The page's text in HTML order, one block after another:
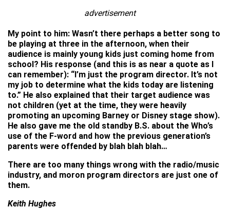
advertisement
My point to him: Wasn’t there perhaps a better song to
be playing at three in the afternoon, when their
audience is mainly young kids just coming home from
school? His response (and this is as near a quote as I
can remember): “I’m just the program director. It’s not
my job to determine what the kids today are listening
to.” He also explained that their target audience was
not children (yet at the time, they were heavily
promoting an upcoming Barney or Disney stage show).
He also gave me the old standby B.S. about the Who’s
use of the F-word and how the previous generation’s
parents were offended by blah blah blah…
There are too many things wrong with the radio/music
industry, and moron program directors are just one of
them.
Keith Hughes